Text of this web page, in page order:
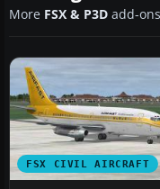
More FSX & P3D add-
FSX CIVIL AIRCRAFT